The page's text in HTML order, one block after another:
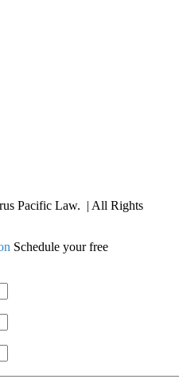
Pacific Law. | All Rights
Schedule your free